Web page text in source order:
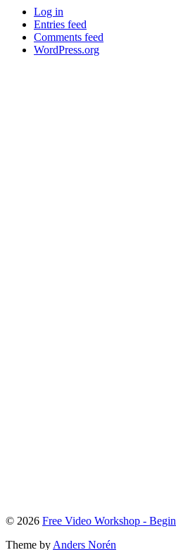
Log in
Entries feed
Comments feed
WordPress.org
To
top
© 2026 Free Video Workshop -
Theme byAnders Norén